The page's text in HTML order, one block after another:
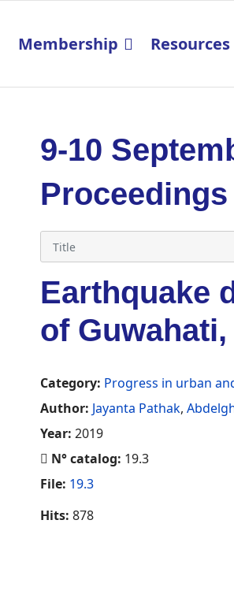
Membership Resources
9-10
Proceedings
Earthquake
of
Category: Progress in urban
Author: Jayanta Pathak,
Year: 2019
N° catalog: 19.3
File: 19.3
Hits: 878